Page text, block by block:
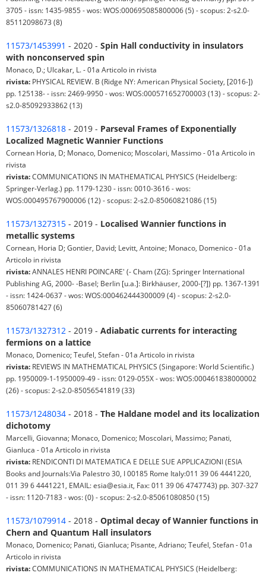
3705 - issn: 1435-9855 - wos: WOS:000695085800006 (5) - scopus: 2-s2.0-
85112098673 (8)
11573/1453991 - 2020 - Spin Hall conductivity in insulators
with nonconserved spin
Monaco, D.; Ulcakar, L. - 01a Articolo in rivista
rivista: PHYSICAL REVIEW. B (Ridge NY: American Physical Society, [2016-])
pp. 125138- - issn: 2469-9950 - wos: WOS:000571652700003 (13) - scopus: 2-
s2.0-85092933862 (13)
11573/1326818 - 2019 - Parseval Frames of Exponentially
Localized Magnetic Wannier Functions
Cornean Horia, D; Monaco, Domenico; Moscolari, Massimo - 01a Articolo in
rivista
rivista:COMMUNICATIONS IN MATHEMATICAL PHYSICS (Heidelberg:
Springer-Verlag.) pp. 1179-1230 - issn: 0010-3616 - wos:
WOS:000495767900006 (12) - scopus: 2-s2.0-85060821086 (15)
11573/1327315 - 2019 - Localised Wannier functions in
metallic systems
Cornean, Horia D; Gontier, David; Levitt, Antoine; Monaco, Domenico - 01a
Articolo in rivista
rivista:ANNALES HENRI POINCARE' (- Cham (ZG): Springer International
Publishing AG, 2000- -Basel; Berlin [u.a.]: Birkhäuser, 2000-[?]) pp. 1367-1391
- issn: 1424-0637 - wos: WOS:000462444300009 (4) - scopus: 2-s2.0-
85060781427 (6)
11573/1327312 - 2019 - Adiabatic currents for interacting
fermions on a lattice
Monaco, Domenico; Teufel, Stefan - 01a Articolo in rivista
rivista: REVIEWS IN MATHEMATICAL PHYSICS (Singapore: World Scientific.)
pp. 1950009-1-1950009-49 - issn: 0129-055X - wos: WOS:000461838000002
(26) - scopus: 2-s2.0-85056541819 (33)
11573/1248034 - 2018 - The Haldane model and its localization
dichotomy
Marcelli, Giovanna; Monaco, Domenico; Moscolari, Massimo; Panati,
Gianluca - 01a Articolo in rivista
rivista: RENDICONTI DI MATEMATICA E DELLE SUE APPLICAZIONI (ESIA
Books and Journals:Via Palestro 30, I 00185 Rome Italy:011 39 06 4441220,
011 39 6 4441221, EMAIL: esia@esia.it, Fax: 011 39 06 4747743) pp. 307-327
- issn: 1120-7183 - wos: (0) - scopus: 2-s2.0-85061080850 (15)
11573/1079914 - 2018 - Optimal decay of Wannier functions in
Chern and Quantum Hall insulators
Monaco, Domenico; Panati, Gianluca; Pisante, Adriano; Teufel, Stefan - 01a
Articolo in rivista
rivista:COMMUNICATIONS IN MATHEMATICAL PHYSICS (Heidelberg: